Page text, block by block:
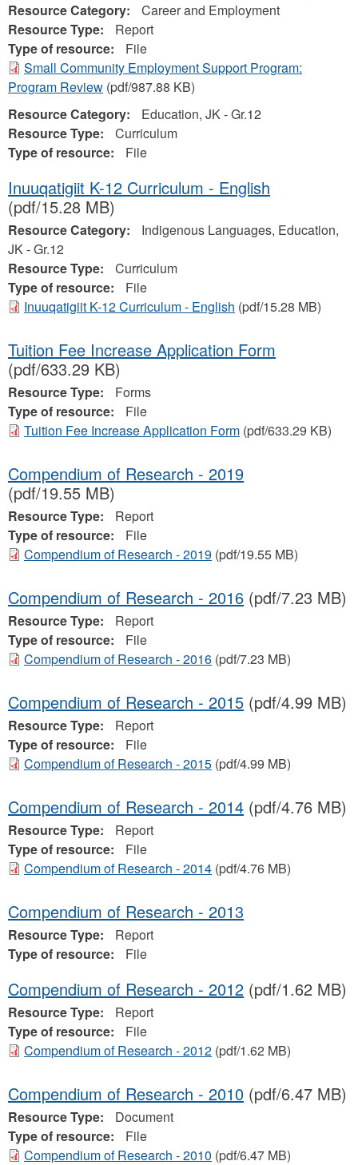
Resource Category:
Career and Employment
Resource Type:
Report
Type of resource:
File
Small Community Employment Support Program:
Program Review (pdf/987.88 KB)
Resource Category:
Education, JK - Gr.12
Resource Type:
Curriculum
Type of resource:
File
Inuuqatigiit K-12 Curriculum - English
(pdf/15.28 MB)
Resource Category:
Indigenous Languages, Education,
JK - Gr.12
Resource Type:
Curriculum
Type of resource:
File
Inuuqatigiit K-12 Curriculum - English (pdf/15.28 MB)
Tuition Fee Increase Application Form
(pdf/633.29 KB)
Resource Type:
Forms
Type of resource:
File
Tuition Fee Increase Application Form (pdf/633.29 KB)
Compendium of Research - 2019
(pdf/19.55 MB)
Resource Type:
Report
Type of resource:
File
Compendium of Research - 2019 (pdf/19.55 MB)
Compendium of Research - 2016 (pdf/7.23 MB)
Resource Type:
Report
Type of resource:
File
Compendium of Research - 2016 (pdf/7.23 MB)
Compendium of Research - 2015 (pdf/4.99 MB)
Resource Type:
Report
Type of resource:
File
Compendium of Research - 2015 (pdf/4.99 MB)
Compendium of Research - 2014 (pdf/4.76 MB)
Resource Type:
Report
Type of resource:
File
Compendium of Research - 2014 (pdf/4.76 MB)
Compendium of Research - 2013
Resource Type:
Report
Type of resource:
File
Compendium of Research - 2012 (pdf/1.62 MB)
Resource Type:
Report
Type of resource:
File
Compendium of Research - 2012 (pdf/1.62 MB)
Compendium of Research - 2010 (pdf/6.47 MB)
Resource Type:
Document
Type of resource:
File
Compendium of Research - 2010 (pdf/6.47 MB)